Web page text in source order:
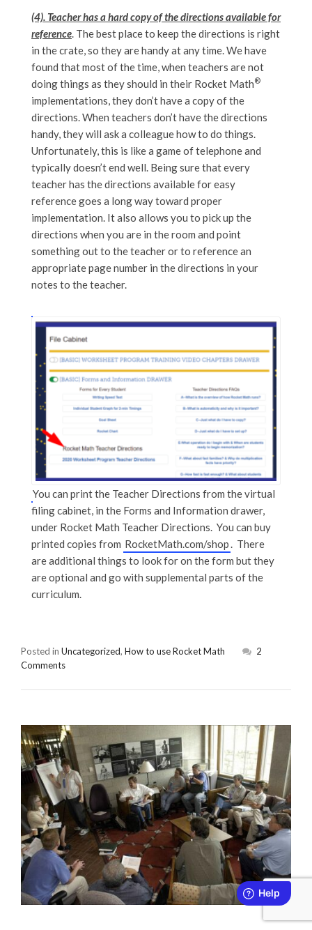
(4). Teacher has a hard copy of the directions available for
reference. The best place to keep the directions is right
in the crate, so they are handy at any time. We have
found that most of the time, when teachers are not
doing things as they should in their Rocket Math®
implementations, they don’t have a copy of the
directions. When teachers don’t have the directions
handy, they will ask a colleague how to do things.
Unfortunately, this is like a game of telephone and
typically doesn’t end well. Being sure that every
teacher has the directions available for easy
reference goes a long way toward proper
implementation. It also allows you to pick up the
directions when you are in the room and point
something out to the teacher or to reference an
appropriate page number in the directions in your
notes to the teacher.
You can print the Teacher Directions from the virtual
filing cabinet, in the Forms and Information drawer,
under Rocket Math Teacher Directions. You can buy
printed copies from RocketMath.com/shop. There
are additional things to look for on the form but they
are optional and go with supplemental parts of the
curriculum.
Posted in Uncategorized, How to use Rocket Math
2
Comments